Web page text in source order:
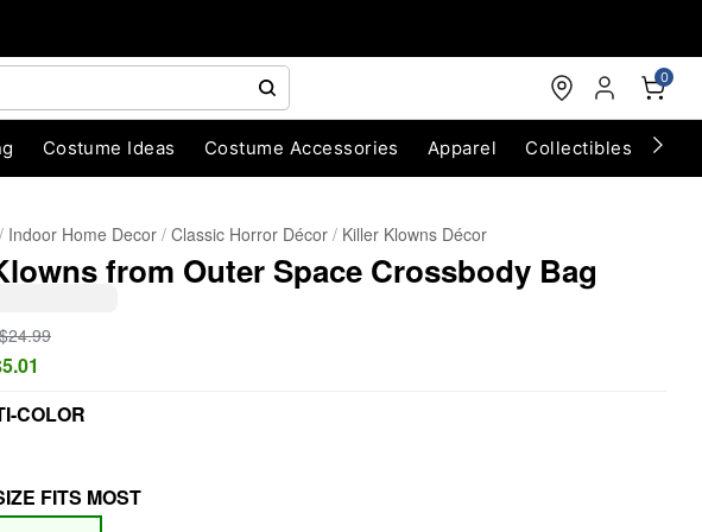
0
Costume Ideas Costume Accessories Apparel Collectibles
Indoor Home Decor Classic Horror Décor Killer Klowns Décor
from Outer Space Crossbody Bag
$24.99
COLOR
FITS MOST